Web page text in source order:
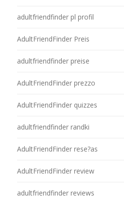
adultfriendfinder pl profil
AdultFriendFinder Preis
adultfriendfinder preise
AdultFriendFinder prezzo
AdultFriendFinder quizzes
adultfriendfinder randki
AdultFriendFinder rese?as
AdultFriendFinder review
adultfriendfinder reviews